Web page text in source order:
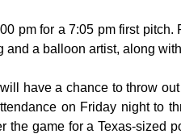
pm for a 7:05 pm first
and a balloon artist, along
have a chance to throw
on Friday night to
the game for a Texas-sized